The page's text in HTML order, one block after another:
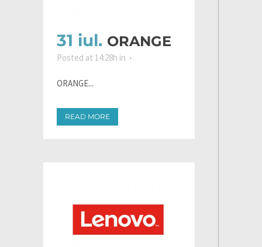
31 iul. ORANGE
Posted at 14:28h in
ORANGE...
READ MORE